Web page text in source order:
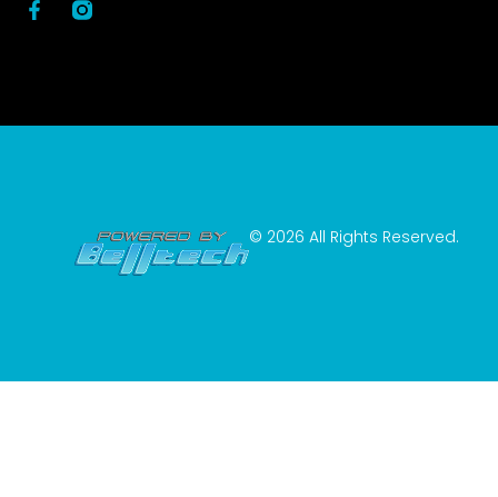
© 2026 All Rights Reserved.